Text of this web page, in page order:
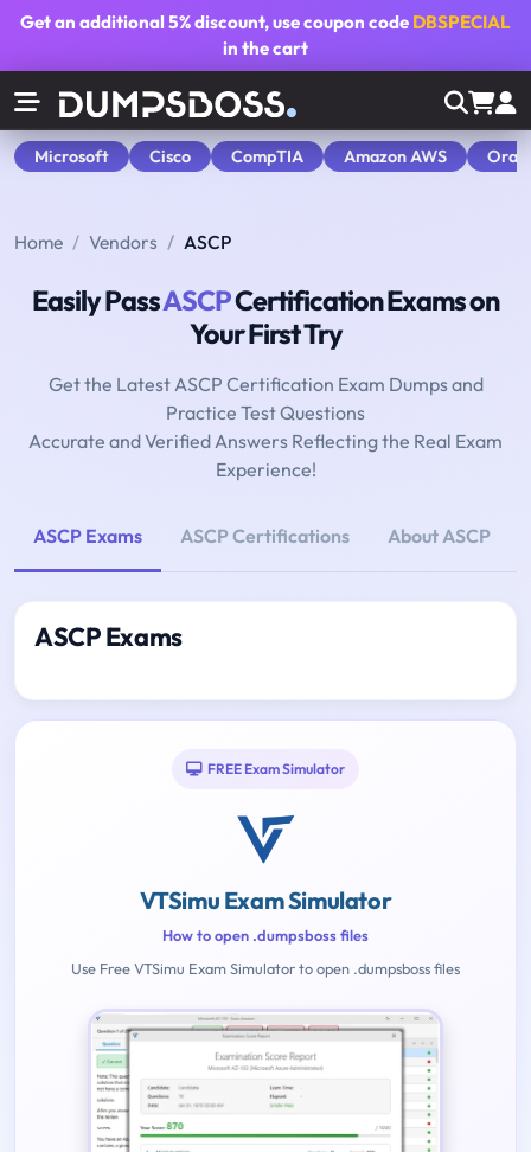
Get an additional5% discount, use coupon code DBSPECIAL
in the cart
Microsoft Cisco CompTIA Amazon AWS
Home Vendors ASCP
Easily PassASCPCertification Exams on
Your First Try
Get the Latest ASCP Certification Exam Dumps and
Practice Test Questions
Accurate and Verified Answers Reflecting the Real Exam
Experience!
ASCP Exams ASCP Certifications About ASCP
ASCP Exams
FREE Exam Simulator
VTSimu Exam Simulator
How to open .dumpsboss files
Use Free VTSimu Exam Simulator to open .dumpsboss files